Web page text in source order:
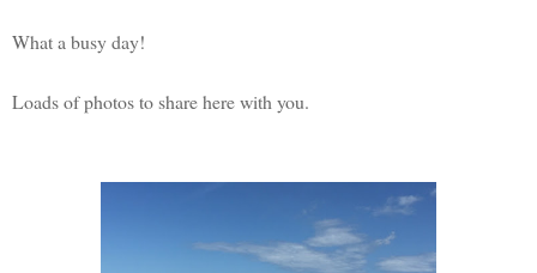
What a busy day!
Loads of photos to share here with you.